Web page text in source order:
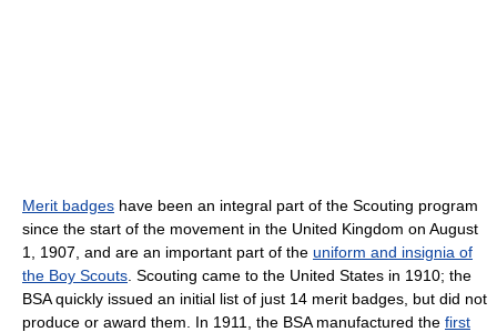
Merit badges have been an integral part of the Scouting program
since the start of the movement in the United Kingdom on August
1, 1907, and are an important part of the uniform and insignia of
the Boy Scouts . Scouting came to the United States in 1910; the
BSA quickly issued an initial list of just 14 merit badges, but did not
produce or award them. In 1911, the BSA manufactured the first